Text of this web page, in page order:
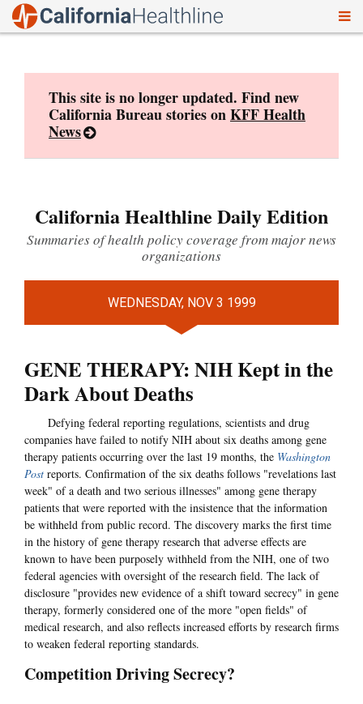
This site is no longer updated. Find new
California Bureau stories onKFF Health
News
California Healthline Daily Edition
Summaries of health policy coverage from major news
organizations
WEDNESDAY, NOV 3 1999
GENE THERAPY: NIH Kept in the
Dark About Deaths
Defying federal reporting regulations, scientists and drug
companies have failed to notify NIH about six deaths among gene
therapy patients occurring over the last 19 months, the Washington
Post reports. Confirmation of the six deaths follows "revelations last
week" of a death and two serious illnesses" among gene therapy
patients that were reported with the insistence that the information
be withheld from public record. The discovery marks the first time
in the history of gene therapy research that adverse effects are
known to have been purposely withheld from the NIH, one of two
federal agencies with oversight of the research field. The lack of
disclosure "provides new evidence of a shift toward secrecy" in gene
therapy, formerly considered one of the more "open fields" of
medical research, and also reflects increased efforts by research firms
to weaken federal reporting standards.
Competition Driving Secrecy?